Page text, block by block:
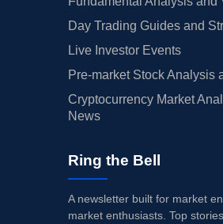
Day Trading Guides and
Live Investor Events
Pre-market Stock Analysis
Cryptocurrency Market
News
Ring the Bell
A newsletter built for market
market enthusiasts. Top